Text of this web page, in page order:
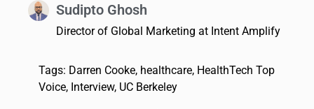
Sudipto Ghosh
Director of Global Marketing at Intent Amplify
Tags: Darren Cooke, healthcare, HealthTech Top
Voice, Interview, UC Berkeley